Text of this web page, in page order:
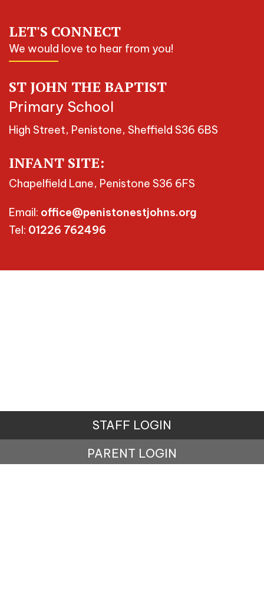
LET'S CONNECT
We would love to hear from you!
ST JOHN THE BAPTIST
Primary School
High Street, Penistone, Sheffield S36 6BS
INFANT SITE:
Chapelfield Lane, Penistone S36 6FS
Email: office@penistonestjohns.org
Tel: 01226 762496
STAFF LOGIN
PARENT LOGIN